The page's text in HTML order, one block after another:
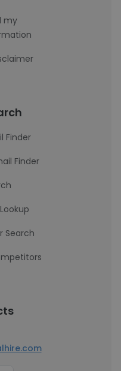
my
Finder
Finder
Search